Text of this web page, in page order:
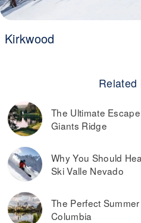
Kirkwood
Related
The Ultimate
Giants Ridge
Why You Should
Ski Valle Nevado
The Perfect
Columbia